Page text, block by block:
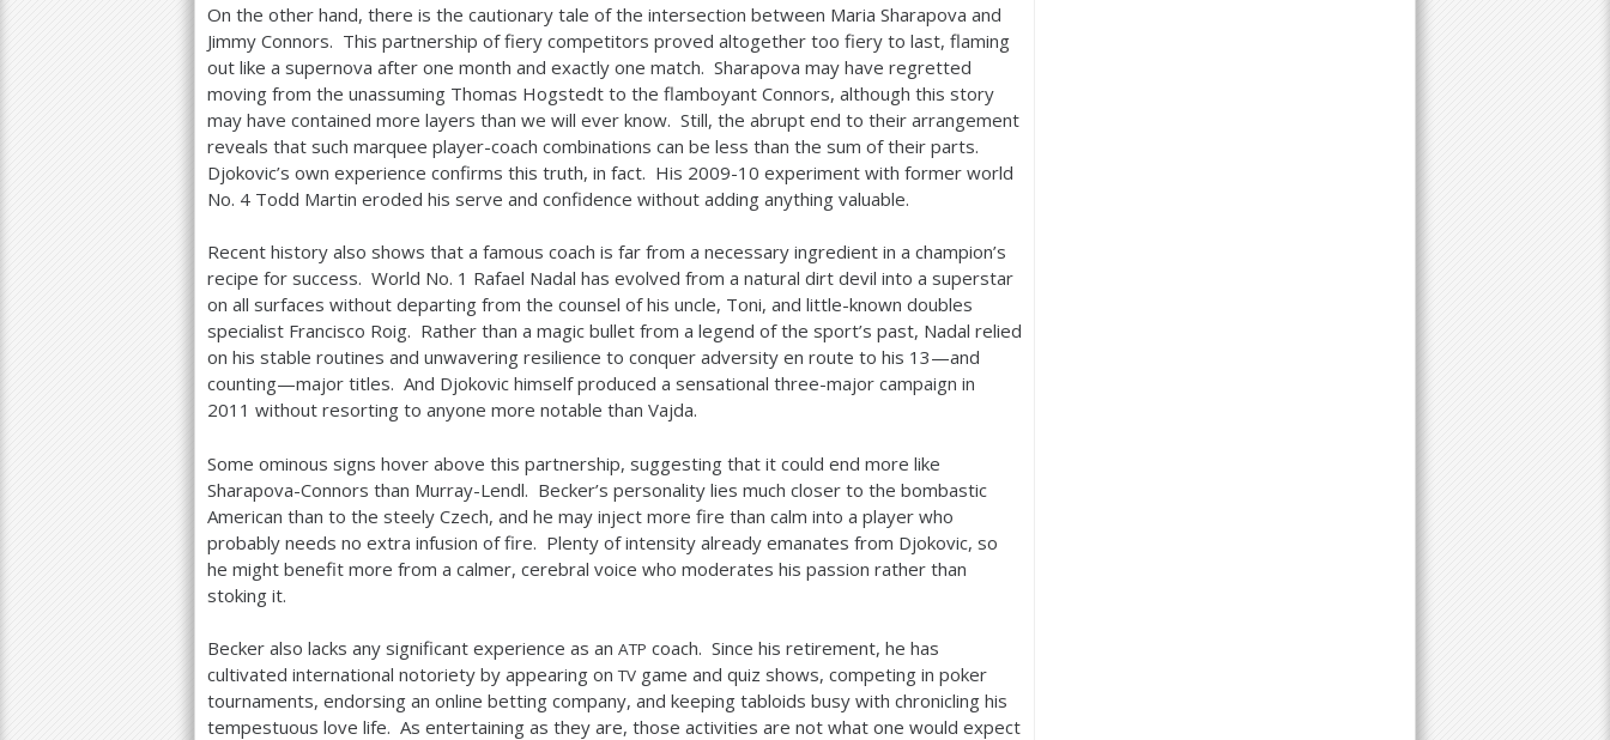
On the other hand, there is the cautionary tale of the intersection between Maria Sharapova and
Jimmy Connors. This partnership of fiery competitors proved altogether too fiery to last, flaming
out like a supernova after one month and exactly one match. Sharapova may have regretted
moving from the unassuming Thomas Hogstedt to the flamboyant Connors, although this story
may have contained more layers than we will ever know. Still, the abrupt end to their arrangement
reveals that such marquee player-coach combinations can be less than the sum of their parts.
Djokovic’s own experience confirms this truth, in fact. His 2009-10 experiment with former world
No. 4 Todd Martin eroded his serve and confidence without adding anything valuable.
Recent history also shows that a famous coach is far from a necessary ingredient in a champion’s
recipe for success. World No. 1 Rafael Nadal has evolved from a natural dirt devil into a superstar
on all surfaces without departing from the counsel of his uncle, Toni, and little-known doubles
specialist Francisco Roig. Rather than a magic bullet from a legend of the sport’s past, Nadal relied
on his stable routines and unwavering resilience to conquer adversity en route to his 13—and
counting—major titles. And Djokovic himself produced a sensational three-major campaign in
2011 without resorting to anyone more notable than Vajda.
Some ominous signs hover above this partnership, suggesting that it could end more like
Sharapova-Connors than Murray-Lendl. Becker’s personality lies much closer to the bombastic
American than to the steely Czech, and he may inject more fire than calm into a player who
probably needs no extra infusion of fire. Plenty of intensity already emanates from Djokovic, so
he might benefit more from a calmer, cerebral voice who moderates his passion rather than
stoking it.
Becker also lacks any significant experience as an ATP coach. Since his retirement, he has
cultivated international notoriety by appearing onTV game and quiz shows, competing in poker
tournaments, endorsing an online betting company, and keeping tabloids busy with chronicling his
tempestuous love life. As entertaining as they are, those activities are not what one would expect